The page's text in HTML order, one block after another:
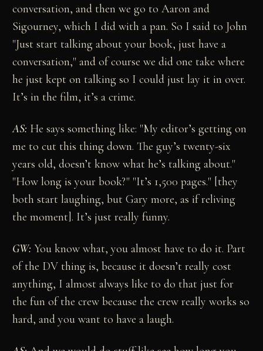
conversation, and then we go to Aaron and
Sigourney, which I did with a pan. So I said to John
"Just start talking about your book, just have a
conversation," and of course we did one take where
he just kept on talking so I could just lay it in over.
It’s in the film, it’s a crime.
AS: He says something like: "My editor’s getting on
me to cut this thing down. The guy’s twenty-six
years old, doesn’t know what he’s talking about."
"How long is your book?" "It’s 1,500 pages." [they
both start laughing, but Gary more, as if reliving
the moment]. It’s just really funny.
GW: You know what, you almost have to do it. Part
of the DV thing is, because it doesn’t really cost
anything, I almost always like to do that just for
the fun of the crew because the crew really works so
hard, and you want to have a laugh.